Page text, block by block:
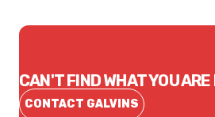
CAN'T FIND WHAT YOU
CONTACT GALVINS